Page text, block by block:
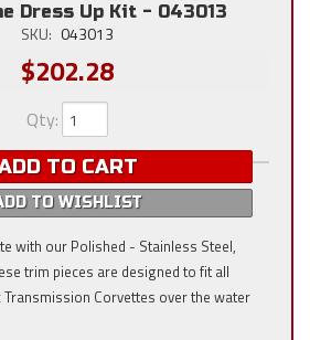
Dress Up Kit - 043013
SKU: 043013
$202.28
Qty:
TO CART
TO WISHLIST
with our Polished - Stainless Steel,
trim pieces are designed to fit all
Corvettes over the water